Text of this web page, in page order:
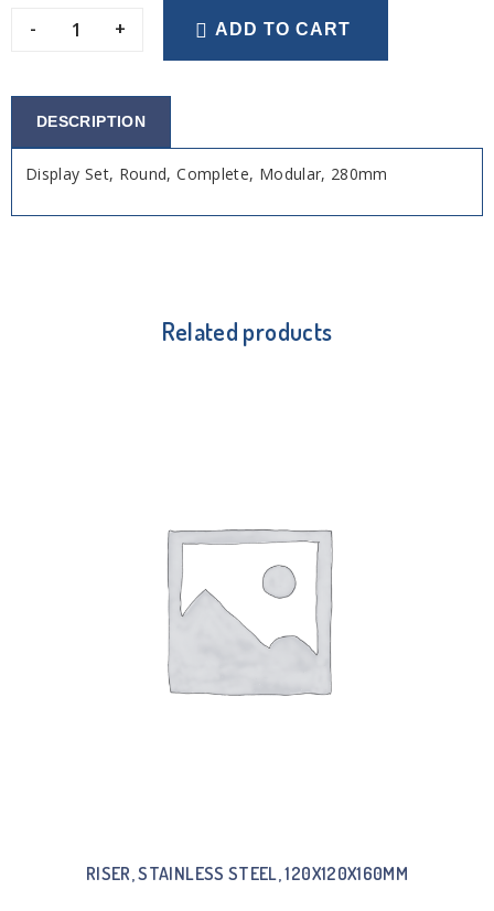
- + ADD TO CART
DESCRIPTION
Display Set, Round, Complete, Modular, 280mm
Related products
RISER, STAINLESS STEEL, 120X120X160MM